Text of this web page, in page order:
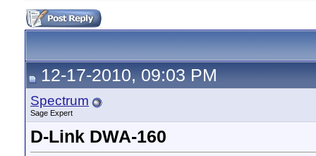
12-17-2010, 09:03 PM
Spectrum
Sage Expert
D-Link DWA-160